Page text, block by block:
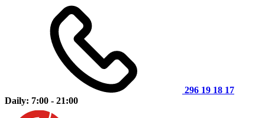
296 19 18 17
Daily: 7:00 - 21:00